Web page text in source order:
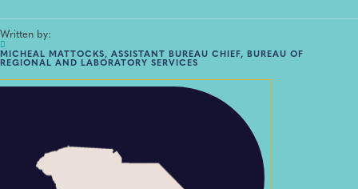
Written by:
MICHEAL MATTOCKS, ASSISTANT BUREAU CHIEF, BUREAU OF
REGIONAL AND LABORATORY SERVICES